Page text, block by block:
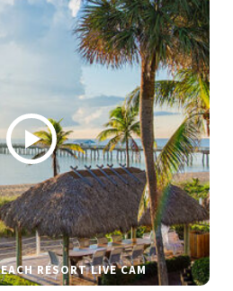
RESORT LIVE CAM